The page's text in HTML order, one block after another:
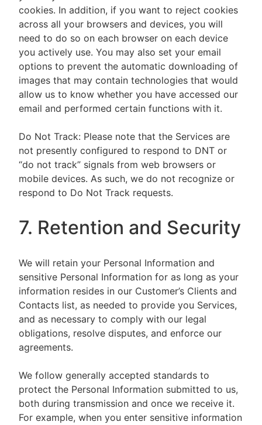
cookies. In addition, if you want to reject cookies
across all your browsers and devices, you will
need to do so on each browser on each device
you actively use. You may also set your email
options to prevent the automatic downloading of
images that may contain technologies that would
allow us to know whether you have accessed our
email and performed certain functions with it.
Do Not Track: Please note that the Services are
not presently configured to respond to DNT or
“do not track” signals from web browsers or
mobile devices. As such, we do not recognize or
respond to Do Not Track requests.
7. Retention and Security
We will retain your Personal Information and
sensitive Personal Information for as long as your
information resides in our Customer’s Clients and
Contacts list, as needed to provide you Services,
and as necessary to comply with our legal
obligations, resolve disputes, and enforce our
agreements.
We follow generally accepted standards to
protect the Personal Information submitted to us,
both during transmission and once we receive it.
For example, when you enter sensitive information